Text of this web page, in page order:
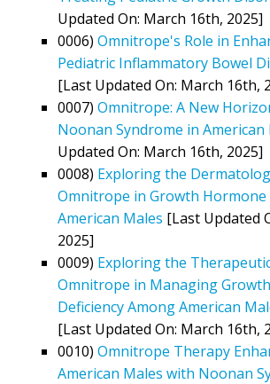
Updated On: March 16th, 2025]
0006) Omnitrope's Role in
Pediatric Inflammatory Bowel
[Last Updated On: March 16th,
0007) Omnitrope: A New
Noonan Syndrome in American
Updated On: March 16th, 2025]
0008) Exploring the
Omnitrope in Growth Hormone
American Males [Last Updated
2025]
0009) Exploring the
Omnitrope in Managing
Deficiency Among American
[Last Updated On: March 16th,
0010) Omnitrope Therapy
American Males with Noonan